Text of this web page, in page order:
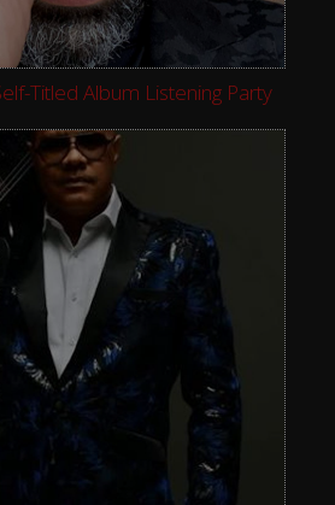
Titled Album Listening Party